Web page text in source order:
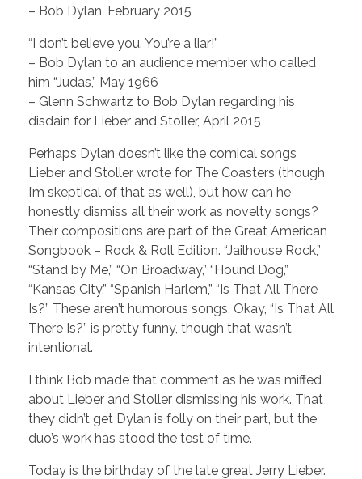
– Bob Dylan, February 2015
“I don’t believe you. You’re a liar!”
– Bob Dylan to an audience member who called
him “Judas,” May 1966
– Glenn Schwartz to Bob Dylan regarding his
disdain for Lieber and Stoller, April 2015
Perhaps Dylan doesn’t like the comical songs
Lieber and Stoller wrote for The Coasters (though
I’m skeptical of that as well), but how can he
honestly dismiss all their work as novelty songs?
Their compositions are part of the Great American
Songbook – Rock & Roll Edition. “Jailhouse Rock,”
“Stand by Me,” “On Broadway,” “Hound Dog,”
“Kansas City,” “Spanish Harlem,” “Is That All There
Is?” These aren’t humorous songs. Okay, “Is That All
There Is?” is pretty funny, though that wasn’t
intentional.
I think Bob made that comment as he was miffed
about Lieber and Stoller dismissing his work. That
they didn’t get Dylan is folly on their part, but the
duo’s work has stood the test of time.
Today is the birthday of the late great Jerry Lieber.